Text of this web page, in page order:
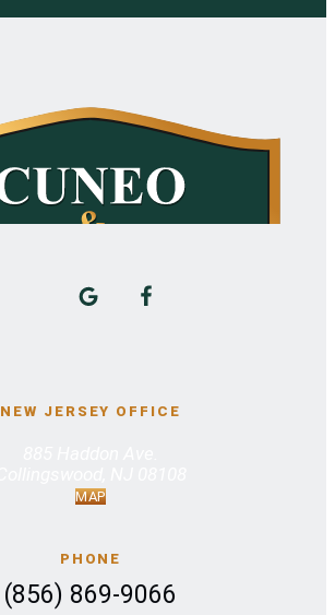
NEW JERSEY OFFICE
MAP
PHONE
(856) 869-9066